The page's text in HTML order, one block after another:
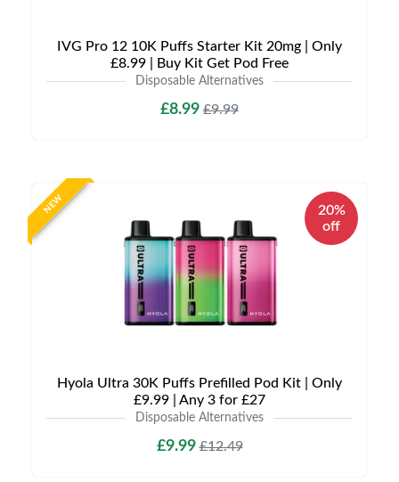
IVG Pro 12 10K Puffs Starter Kit 20mg | Only
£8.99 | Buy Kit Get Pod Free
Disposable Alternatives
£8.99 £9.99
NEW
20%
off
Hyola Ultra 30K Puffs Prefilled Pod Kit | Only
£9.99 | Any 3 for £27
Disposable Alternatives
£9.99£12.49